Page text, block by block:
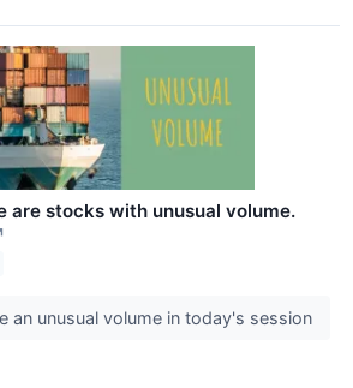
are stocks with unusual volume.
an unusual volume in today's session